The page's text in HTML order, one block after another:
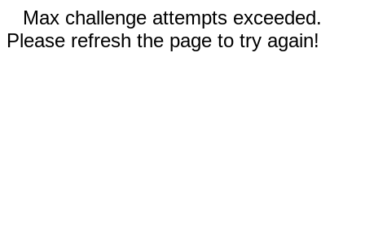
Max challenge attempts exceeded.
Please refresh the page to try again!